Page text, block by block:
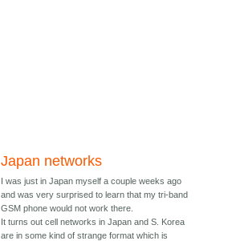
Japan networks
I was just in Japan myself a couple weeks ago
and was very surprised to learn that my tri-band
GSM phone would not work there.
It turns out cell networks in Japan and S. Korea
are in some kind of strange format which is